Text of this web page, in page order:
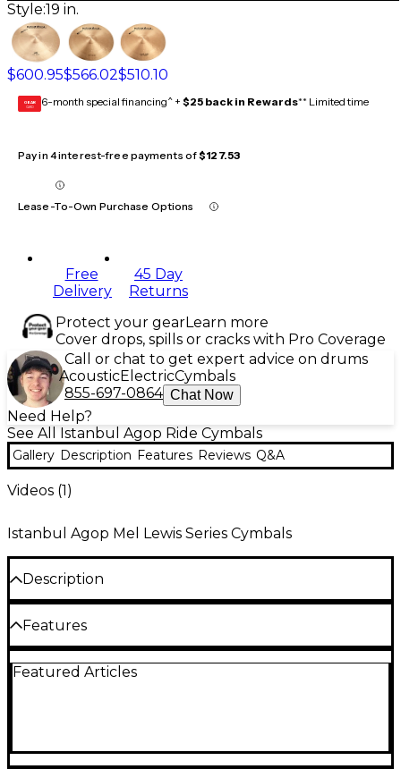
Style:19 in.
$600.95$566.02$510.10
GEAR
CARD 6-month special financing^ + $25 back in Rewards** Limited time
Pay in 4 interest-free payments of$127.53
Lease-To-Own Purchase Options
Free
Delivery
45 Day
Returns
Protect your gearLearn more
Cover drops, spills or cracks with Pro Coverage
Call or chat to get expert advice on drums
AcousticElectricCymbals
855-697-0864 Chat Now
Need Help?
See All Istanbul Agop Ride Cymbals
Gallery Description Features Reviews Q&A
Videos (1)
Istanbul Agop Mel Lewis Series Cymbals
Description
buttery, with a woody stick definition. A true classic
sound.
Features
19" or 21"
Featured Articles